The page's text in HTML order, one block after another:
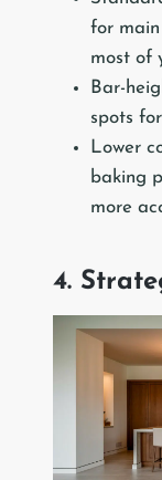
for main
most of
Bar-
spots
Lower
baking
more
4.